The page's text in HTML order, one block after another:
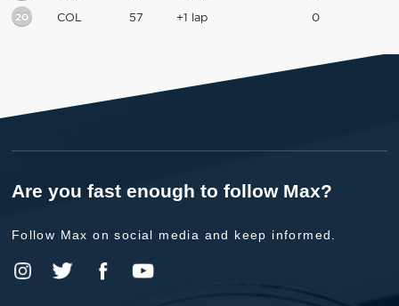
20 COL 57 +1 lap 0
Are you fast enough to follow Max?
Follow Max on social media and keep informed.